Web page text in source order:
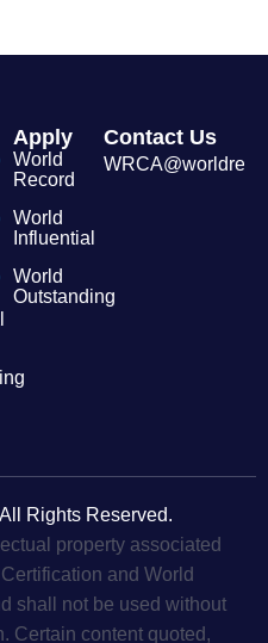
Apply
World
Record
World
Influential
World
Outstanding
Contact Us
Rights Reserved.
property associated
and World
shall not be used without
Certain content quoted,